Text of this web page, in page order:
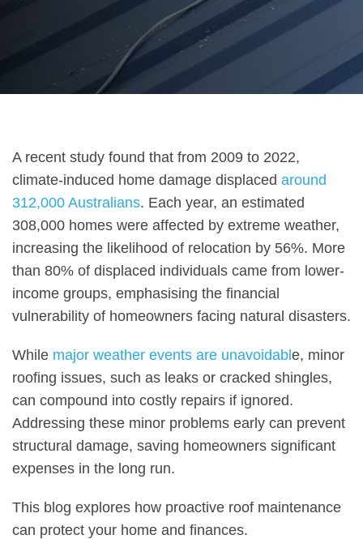
A recent study found that from 2009 to 2022,
climate-induced home damage displaced around
312,000 Australians. Each year, an estimated
308,000 homes were affected by extreme weather,
increasing the likelihood of relocation by 56%. More
than 80% of displaced individuals came from lower-
income groups, emphasising the financial
vulnerability of homeowners facing natural disasters.
While major weather events are unavoidabl e, minor
roofing issues, such as leaks or cracked shingles,
can compound into costly repairs if ignored.
Addressing these minor problems early can prevent
structural damage, saving homeowners significant
expenses in the long run.
This blog explores how proactive roof maintenance
can protect your home and finances.